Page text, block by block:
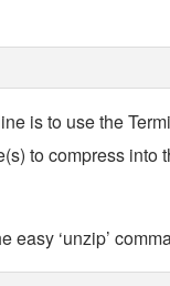
is to use the
to compress into
‘unzip’